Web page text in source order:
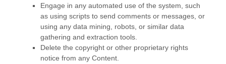
Engage in any automated use of the system, such
as using scripts to send comments or messages, or
using any data mining, robots, or similar data
gathering and extraction tools.
Delete the copyright or other proprietary rights
notice from any Content.